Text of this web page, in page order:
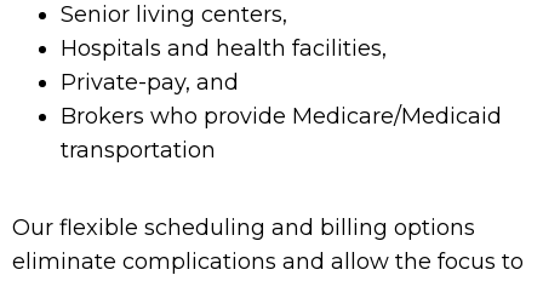
Senior living centers,
Hospitals and health facilities,
Private-pay, and
Brokers who provide Medicare/Medicaid
transportation
Our flexible scheduling and billing options
eliminate complications and allow the focus to